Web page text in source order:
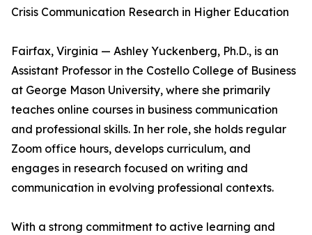
Crisis Communication Research in Higher Education
Fairfax, Virginia — Ashley Yuckenberg, Ph.D., is an
Assistant Professor in the Costello College of Business
at George Mason University, where she primarily
teaches online courses in business communication
and professional skills. In her role, she holds regular
Zoom office hours, develops curriculum, and
engages in research focused on writing and
communication in evolving professional contexts.
With a strong commitment to active learning and